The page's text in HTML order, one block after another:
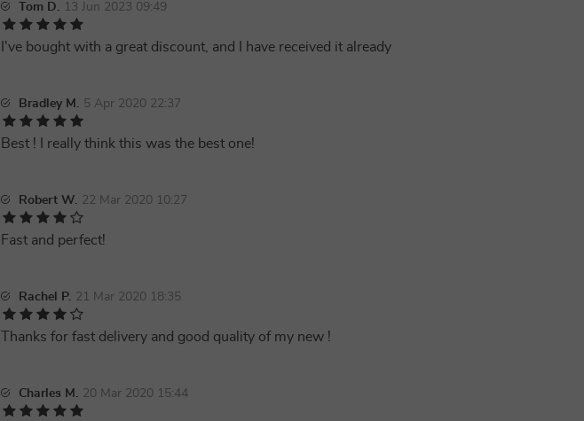
Tom D. 13 Jun 2023 09:49
I've bought with a great discount, and I have received it already
Bradley M. 5 Apr 2020 22:37
Best ! I really think this was the best one!
Robert W. 22 Mar 2020 10:27
Fast and perfect!
Rachel P. 21 Mar 2020 18:35
Thanks for fast delivery and good quality of my new !
Charles M. 20 Mar 2020 15:44